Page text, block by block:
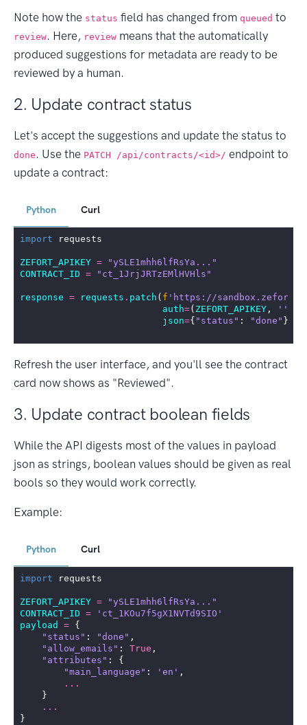
Note how the status field has changed from queued to
review. Here, review means that the automatically
produced suggestions for metadata are ready to be
reviewed by a human.
2. Update contract status
Let's accept the suggestions and update the status to
done . Use the PATCH /api/contracts/<id>/ endpoint to
update a contract:
Python
import requests
ZEFORT_APIKEY =
"ySLE1mhh6lfRsYa..."
CONTRACT_ID = "ct_1JrjJRTzEMlHVHls"
response = requests . patch ( f 'https://
auth=( ZEFORT_APIKEY, ''
json={ "status" : "done" })
Curl
Refresh the user interface, and you'll see the contract
card now shows as "Reviewed".
3. Update contract boolean fields
While the API digests most of the values in payload
json as strings, boolean values should be given as real
bools so they would work correctly.
Example:
Python
import requests
ZEFORT_APIKEY =
"ySLE1mhh6lfRsYa..."
CONTRACT_ID =
'ct_1KOu7f5gX1NVTd9SIO'
payload
=
{
"status" : "done" ,
"allow_emails" : True ,
"attributes" :
{
"main_language" : 'en' ,
...
}
...
}
Curl